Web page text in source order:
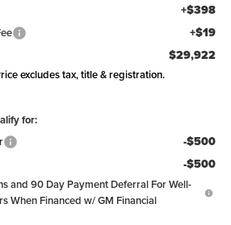
+$398
+$19
$29,922
excludes tax, title & registration.
for:
-$500
-$500
and 90 Day Payment Deferral For Well-
When Financed w/ GM Financial